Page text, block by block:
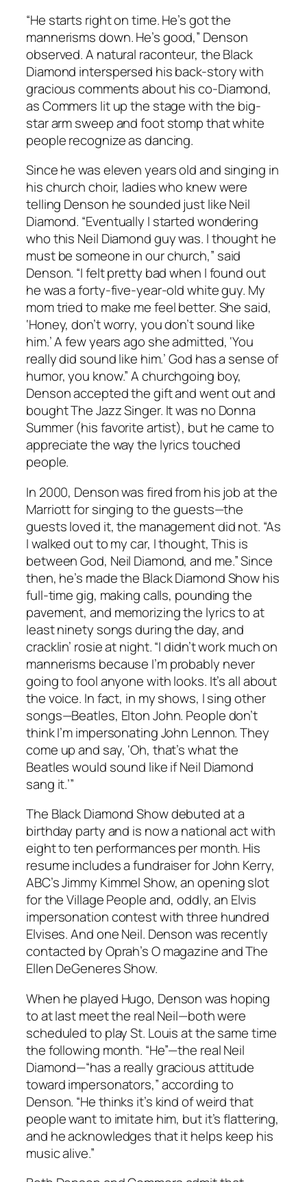
“He starts right on time. He’s got the
mannerisms down. He’s good,” Denson
observed. A natural raconteur, the Black
Diamond interspersed his back-story with
gracious comments about his co-Diamond,
as Commers lit up the stage with the big-
star arm sweep and foot stomp that white
people recognize as dancing.
Since he was eleven years old and singing in
his church choir, ladies who knew were
telling Denson he sounded just like Neil
Diamond. “Eventually I started wondering
who this Neil Diamond guy was. I thought he
must be someone in our church,” said
Denson. “I felt pretty bad when I found out
he was a forty-five-year-old white guy. My
mom tried to make me feel better. She said,
‘Honey, don’t worry, you don’t sound like
him.’ A few years ago she admitted, ‘You
really did sound like him.’ God has a sense of
humor, you know.” A churchgoing boy,
Denson accepted the gift and went out and
bought The Jazz Singer. It was no Donna
Summer (his favorite artist), but he came to
appreciate the way the lyrics touched
people.
In 2000, Denson was fired from his job at the
Marriott for singing to the guests—the
guests loved it, the management did not. “As
I walked out to my car, I thought, This is
between God, Neil Diamond, and me.” Since
then, he’s made the Black Diamond Show his
full-time gig, making calls, pounding the
pavement, and memorizing the lyrics to at
least ninety songs during the day, and
cracklin’ rosie at night. “I didn’t work much on
mannerisms because I’m probably never
going to fool anyone with looks. It’s all about
the voice. In fact, in my shows, I sing other
songs—Beatles, Elton John. People don’t
think I’m impersonating John Lennon. They
come up and say, ‘Oh, that’s what the
Beatles would sound like if Neil Diamond
sang it.’”
The Black Diamond Show debuted at a
birthday party and is now a national act with
eight to ten performances per month. His
resume includes a fundraiser for John Kerry,
ABC’s Jimmy Kimmel Show, an opening slot
for the Village People and, oddly, an Elvis
impersonation contest with three hundred
Elvises. And one Neil. Denson was recently
contacted by Oprah’s O magazine and The
Ellen DeGeneres Show.
When he played Hugo, Denson was hoping
to at last meet the real Neil—both were
scheduled to play St. Louis at the same time
the following month. “He”—the real Neil
Diamond—“has a really gracious attitude
toward impersonators,” according to
Denson. “He thinks it’s kind of weird that
people want to imitate him, but it’s flattering,
and he acknowledges that it helps keep his
music alive.”